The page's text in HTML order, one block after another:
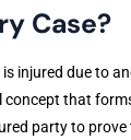
Case?
injured due to
concept that
party to